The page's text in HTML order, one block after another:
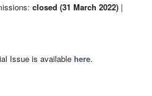
closed (31 March 2022) |
Issue is available here.